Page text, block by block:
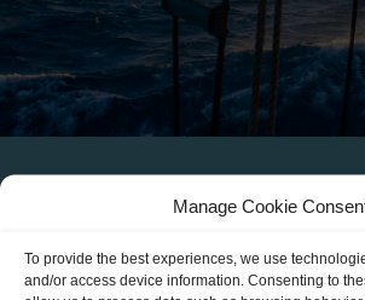
Manage Cookie
To provide the best experiences, we use
and/or access device information. Consenting to